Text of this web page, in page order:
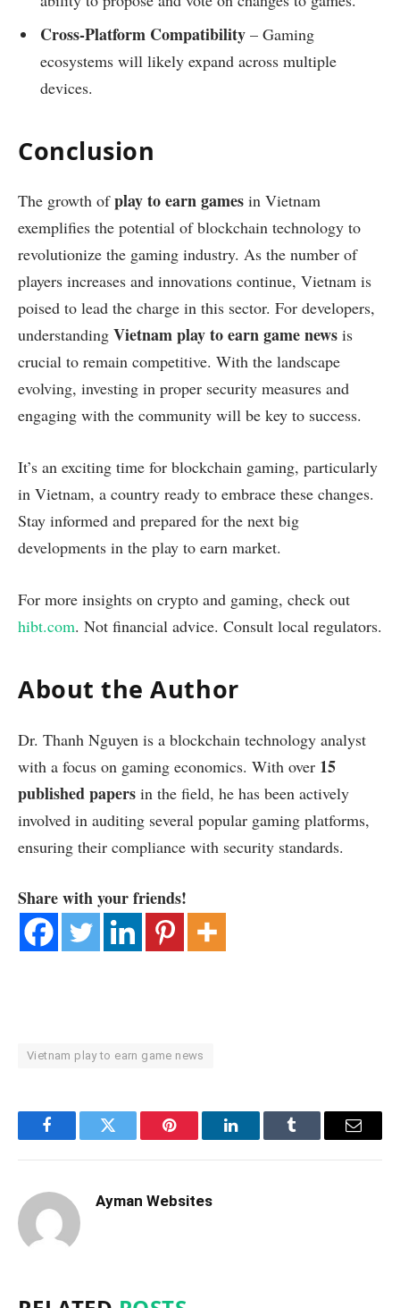
Cross-Platform Compatibility – Gaming
ecosystems will likely expand across multiple
devices.
Conclusion
The growth ofplay to earn games in Vietnam
exemplifies the potential of blockchain technology to
revolutionize the gaming industry. As the number of
players increases and innovations continue, Vietnam is
poised to lead the charge in this sector. For developers,
understanding Vietnam play to earn game news is
crucial to remain competitive. With the landscape
evolving, investing in proper security measures and
engaging with the community will be key to success.
It’s an exciting time for blockchain gaming, particularly
in Vietnam, a country ready to embrace these changes.
Stay informed and prepared for the next big
developments in the play to earn market.
For more insights on crypto and gaming, check out
hibt.com. Not financial advice. Consult local regulators.
About the Author
Dr. Thanh Nguyen is a blockchain technology analyst
with a focus on gaming economics. With over 15
published papers in the field, he has been actively
involved in auditing several popular gaming platforms,
ensuring their compliance with security standards.
Share with your friends!
Vietnam play to earn game news
FacebookTwitter Pinterest LinkedInTumblr Email
Ayman Websites